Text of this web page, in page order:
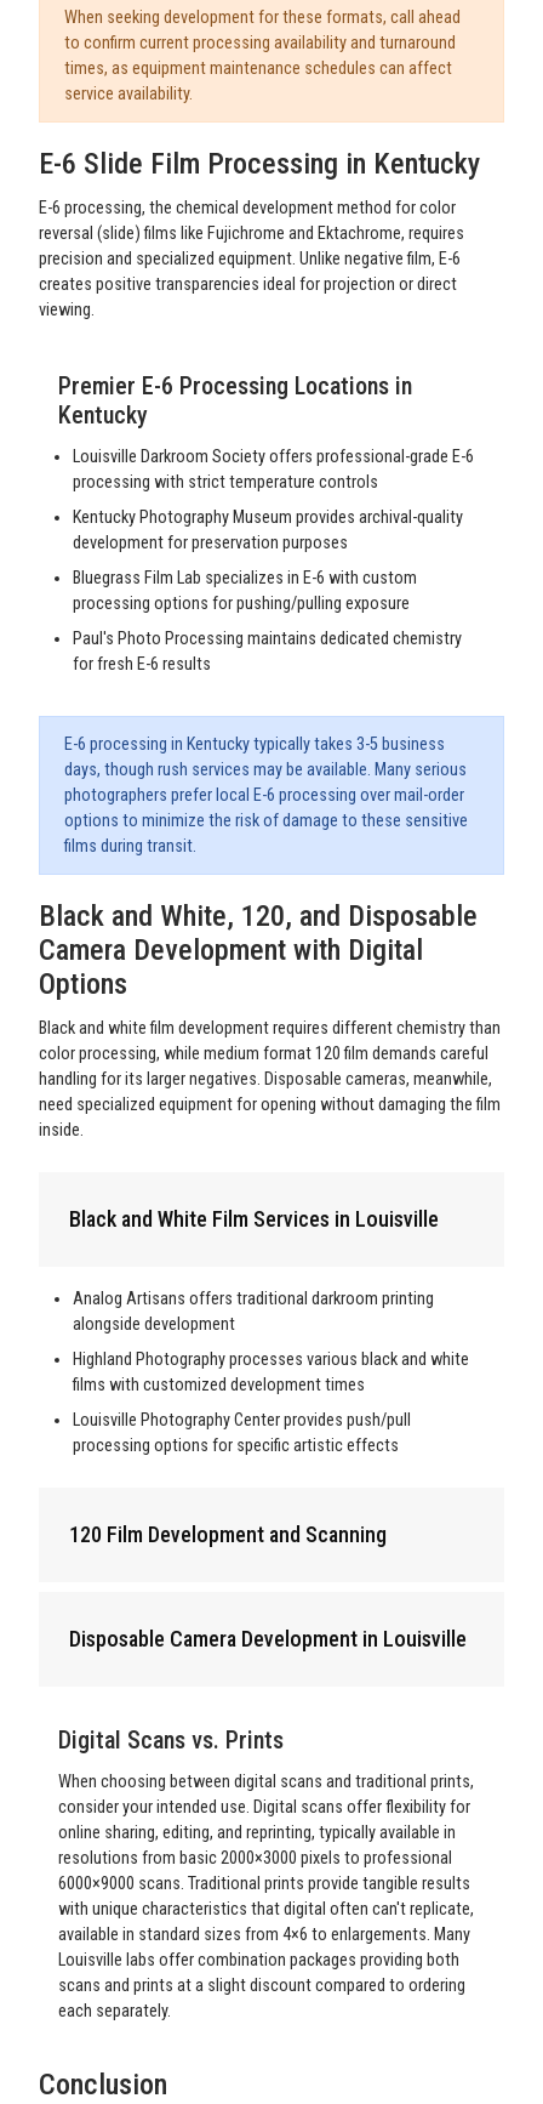
When seeking development for these formats, call ahead
to confirm current processing availability and turnaround
times, as equipment maintenance schedules can affect
service availability.
E-6 Slide Film Processing in Kentucky
E-6 processing, the chemical development method for color
reversal (slide) films like Fujichrome and Ektachrome, requires
precision and specialized equipment. Unlike negative film, E-6
creates positive transparencies ideal for projection or direct
viewing.
Premier E-6 Processing Locations in
Kentucky
Louisville Darkroom Society offers professional-grade E-6
processing with strict temperature controls
Kentucky Photography Museum provides archival-quality
development for preservation purposes
Bluegrass Film Lab specializes in E-6 with custom
processing options for pushing/pulling exposure
Paul's Photo Processing maintains dedicated chemistry
for fresh E-6 results
E-6 processing in Kentucky typically takes 3-5 business
days, though rush services may be available. Many serious
photographers prefer local E-6 processing over mail-order
options to minimize the risk of damage to these sensitive
films during transit.
Black and White, 120, and Disposable
Camera Development with Digital
Options
Black and white film development requires different chemistry than
color processing, while medium format 120 film demands careful
handling for its larger negatives. Disposable cameras, meanwhile,
need specialized equipment for opening without damaging the film
inside.
Black and White Film Services in Louisville
Analog Artisans offers traditional darkroom printing
alongside development
Highland Photography processes various black and white
films with customized development times
Louisville Photography Center provides push/pull
processing options for specific artistic effects
120 Film Development and Scanning
Disposable Camera Development in Louisville
Digital Scans vs. Prints
When choosing between digital scans and traditional prints,
consider your intended use. Digital scans offer flexibility for
online sharing, editing, and reprinting, typically available in
resolutions from basic 2000×3000 pixels to professional
6000×9000 scans. Traditional prints provide tangible results
with unique characteristics that digital often can't replicate,
available in standard sizes from 4×6 to enlargements. Many
Louisville labs offer combination packages providing both
scans and prints at a slight discount compared to ordering
each separately.
Conclusion